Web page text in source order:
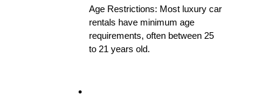
Age Restrictions: Most luxury car
rentals have minimum age
requirements, often between 25
to 21 years old.